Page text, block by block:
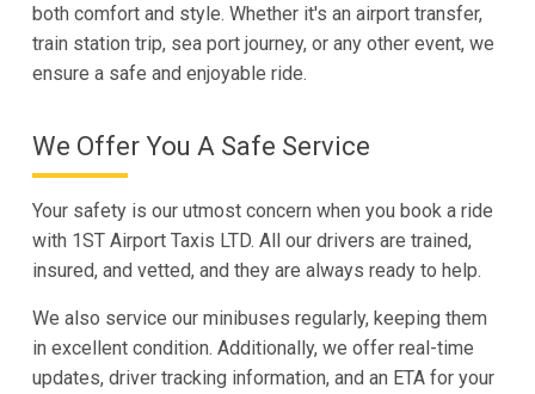
both comfort and style. Whether it's an airport transfer,
train station trip, sea port journey, or any other event, we
ensure a safe and enjoyable ride.
We Offer You A Safe Service
Your safety is our utmost concern when you book a ride
with 1ST Airport Taxis LTD. All our drivers are trained,
insured, and vetted, and they are always ready to help.
We also service our minibuses regularly, keeping them
in excellent condition. Additionally, we offer real-time
updates, driver tracking information, and an ETA for your